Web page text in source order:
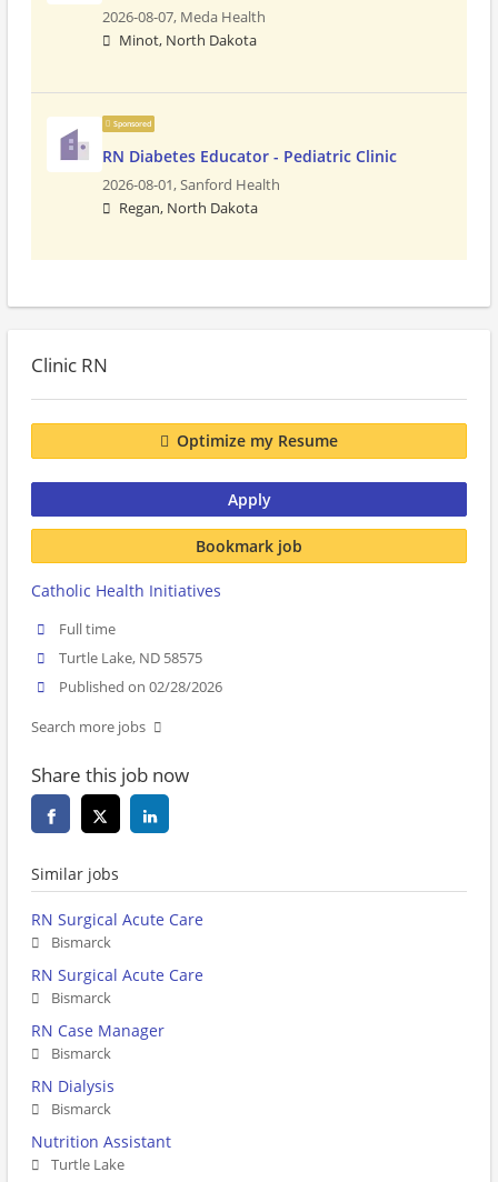
2026-08-07, Meda Health
Minot, North Dakota
Sponsored
RN Diabetes Educator - Pediatric Clinic
2026-08-01,Sanford Health
Regan, North Dakota
Clinic RN
Optimize my Resume
Apply
Bookmark job
Catholic Health Initiatives
Full time
Turtle Lake, ND 58575
Published on 02/28/2026
Search more jobs
Share this job now
Similar jobs
RN Surgical Acute Care
Bismarck
RN Surgical Acute Care
Bismarck
RN Case Manager
Bismarck
RN Dialysis
Bismarck
Nutrition Assistant
Turtle Lake